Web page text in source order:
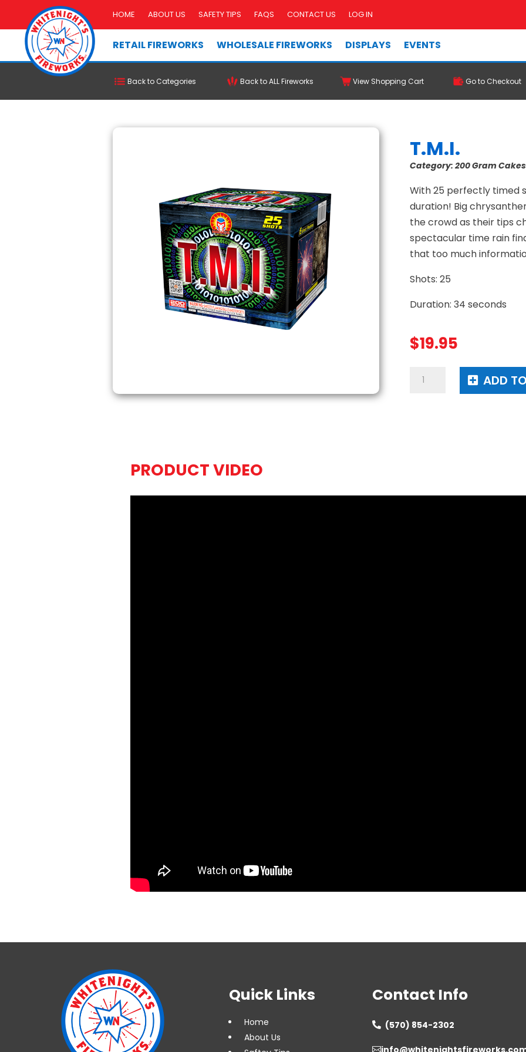
HOME ABOUT US SAFETY TIPS FAQS CONTACT US LOG IN
RETAIL FIREWORKS WHOLESALE FIREWORKS DISPLAYS EVENTS
Back to Categories Back to ALL Fireworks View Shopping Cart Go to Checkout
T.M.I.
Category:200 Gram Cakes
With 25 perfectly timed
duration! Big
the crowd as their tips
spectacular time rain
that too much
Shots: 25
Duration: 34 seconds
$19.95
T.M.I.
ADD
PRODUCT VIDEO
Quick Links
Home
About Us
Contact Info
 (570) 854-2302
